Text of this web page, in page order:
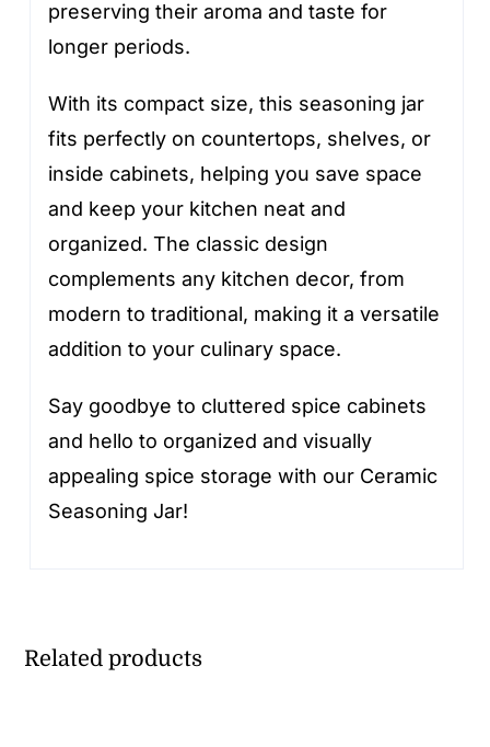
preserving their aroma and taste for
longer periods.
With its compact size, this seasoning jar
fits perfectly on countertops, shelves, or
inside cabinets, helping you save space
and keep your kitchen neat and
organized. The classic design
complements any kitchen decor, from
modern to traditional, making it a versatile
addition to your culinary space.
Say goodbye to cluttered spice cabinets
and hello to organized and visually
appealing spice storage with our Ceramic
Seasoning Jar!
Related products